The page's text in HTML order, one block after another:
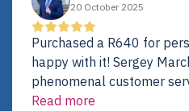
20 October 2025
Purchased a R640 for
happy with it! Sergey
phenomenal customer
were addressed in a
Read more